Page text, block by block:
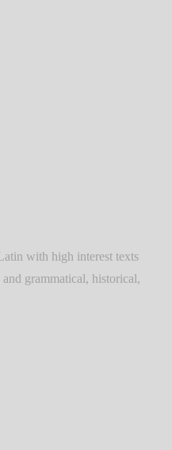
with high interest texts
grammatical, historical,